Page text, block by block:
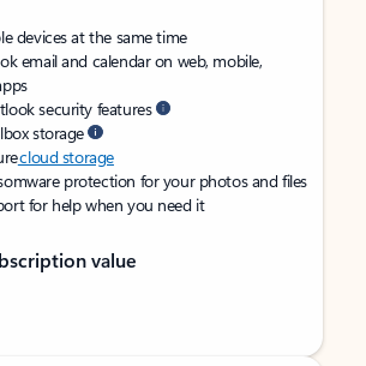
devices at the same time
email and calendar on web, mobile,
security features
storage
cloud storage
protection for your photos and files
for help when you need it
value